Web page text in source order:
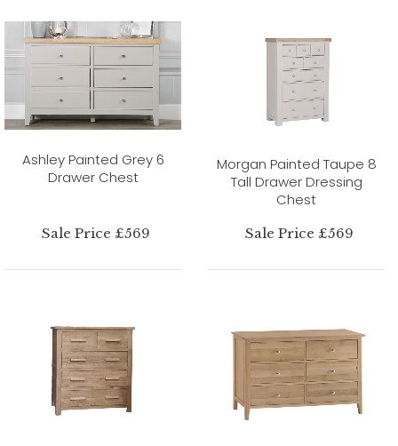
Ashley Painted Grey 6
Drawer Chest
Sale Price £569
Morgan Painted Taupe 8
Tall Drawer Dressing
Chest
Sale Price £569